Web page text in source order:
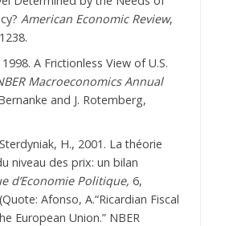
American Economic Review,
A Frictionless View of U.S.
Macroeconomics Annual
and J. Rotemberg,
H., 2001. La théorie
niveau des prix: un bilan
d’Economie Politique, 6,
Afonso, A.“Ricardian Fiscal
European Union.” NBER